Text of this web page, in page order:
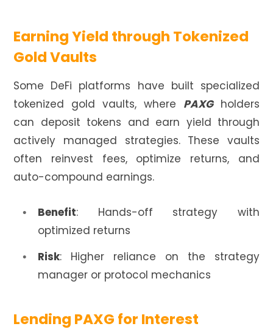
Earning Yield through Tokenized
Gold Vaults
Some DeFi platforms have built specialized
tokenized gold vaults, where PAXGholders
can deposit tokens and earn yield through
actively managed strategies. These vaults
often reinvest fees, optimize returns, and
auto-compound earnings.
Benefit: Hands-off strategy with
optimized returns
Risk: Higher reliance on the strategy
manager or protocol mechanics
Lending PAXG for Interest